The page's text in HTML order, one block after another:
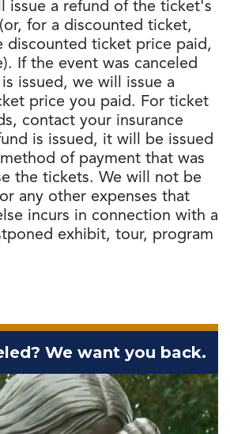
issue a refund of the ticket's
for a discounted ticket,
discounted ticket price paid,
If the event was canceled
issued, we will issue a
price you paid. For ticket
contact your insurance
is issued, it will be issued
of payment that was
the tickets. We will not be
any other expenses that
incurs in connection with a
exhibit, tour, program
We want you back.